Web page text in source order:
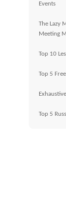
Events
The Lazy
Meeting
Top 10
Top 5
Top 5